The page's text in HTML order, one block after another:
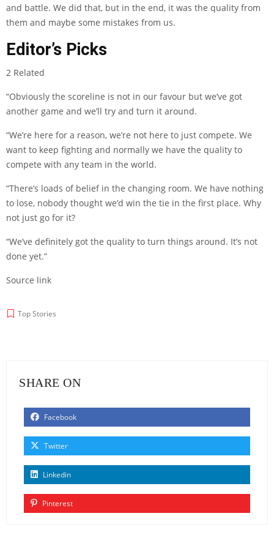
and battle. We did that, but in the end, it was the quality from
them and maybe some mistakes from us.
Editor’s Picks
2 Related
“Obviously the scoreline is not in our favour but we’ve got
another game and we’ll try and turn it around.
“We’re here for a reason, we’re not here to just compete. We
want to keep fighting and normally we have the quality to
compete with any team in the world.
“There’s loads of belief in the changing room. We have nothing
to lose, nobody thought we’d win the tie in the first place. Why
not just go for it?
“We’ve definitely got the quality to turn things around. It’s not
done yet.”
Source link
Top Stories
SHARE ON
Facebook
Twitter
Linkedin
Pinterest